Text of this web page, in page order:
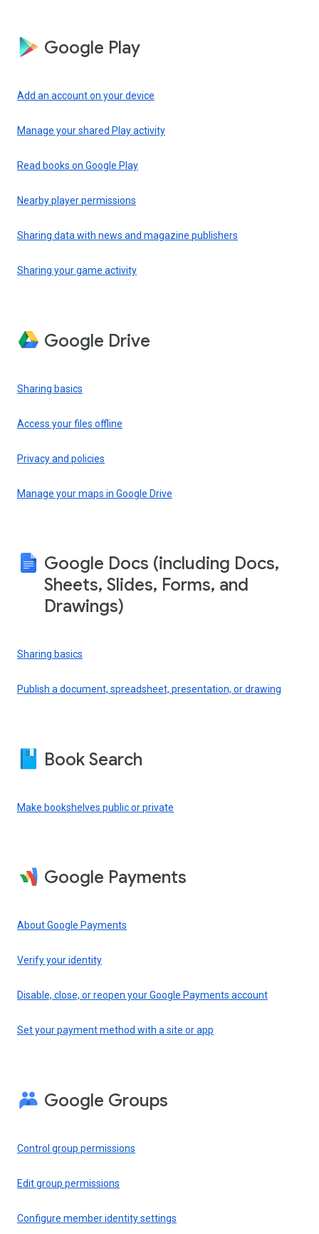
Google Play
Add an account on your device
Manage your shared Play activity
Read books on Google Play
Nearby player permissions
Sharing data with news and magazine publishers
Sharing your game activity
Google Drive
Sharing basics
Access your files offline
Privacy and policies
Manage your maps in Google Drive
Google Docs (including Docs,
Sheets, Slides, Forms, and
Drawings)
Sharing basics
Publish a document, spreadsheet, presentation, or drawing
Book Search
Make bookshelves public or private
Google Payments
About Google Payments
Verify your identity
Disable, close, or reopen your Google Payments account
Set your payment method with a site or app
Google Groups
Control group permissions
Edit group permissions
Configure member identity settings